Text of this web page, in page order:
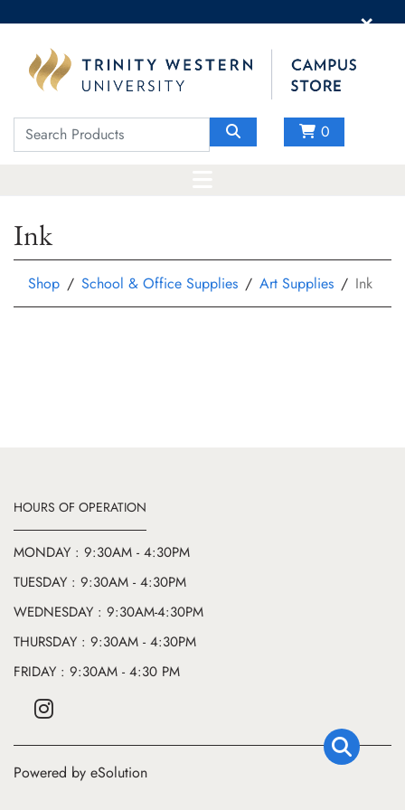
×
0
Ink
Shop School & Office Supplies Art Supplies Ink
HOURS OF OPERATION
MONDAY : 9:30AM - 4:30PM
TUESDAY : 9:30AM - 4:30PM
WEDNESDAY : 9:30AM-4:30PM
THURSDAY : 9:30AM - 4:30PM
FRIDAY : 9:30AM - 4:30 PM
Powered by eSolution